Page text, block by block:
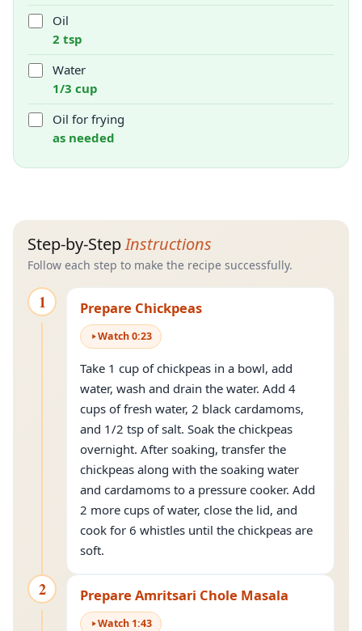
Oil
2 tsp
Water
1/3 cup
Oil for frying
as needed
Step-by-StepInstructions
Follow each step to make the recipe successfully.
1 Prepare Chickpeas
Watch0:23
Take 1 cup of chickpeas in a bowl, add
water, wash and drain the water. Add 4
cups of fresh water, 2 black cardamoms,
and 1/2 tsp of salt. Soak the chickpeas
overnight. After soaking, transfer the
chickpeas along with the soaking water
and cardamoms to a pressure cooker. Add
2 more cups of water, close the lid, and
cook for 6 whistles until the chickpeas are
soft.
2 Prepare Amritsari Chole Masala
Watch 1:43